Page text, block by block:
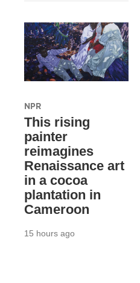
NPR
This rising
painter
reimagines
Renaissance art
in a cocoa
plantation in
Cameroon
15 hours ago